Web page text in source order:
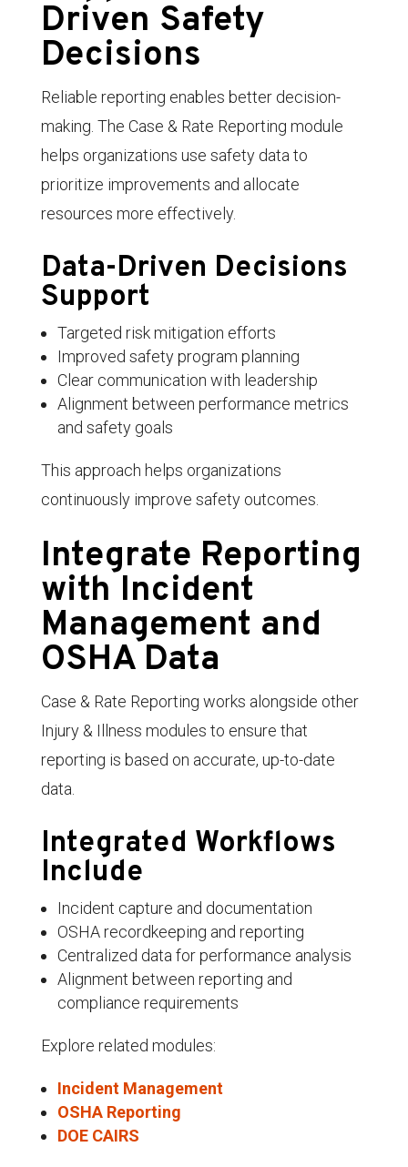
Driven Safety
Decisions
Reliable reporting enables better decision-
making. The Case & Rate Reporting module
helps organizations use safety data to
prioritize improvements and allocate
resources more effectively.
Data-Driven Decisions
Support
Targeted risk mitigation efforts
Improved safety program planning
Clear communication with leadership
Alignment between performance metrics
and safety goals
This approach helps organizations
continuously improve safety outcomes.
Integrate Reporting
with Incident
Management and
OSHA Data
Case & Rate Reporting works alongside other
Injury & Illness modules to ensure that
reporting is based on accurate, up-to-date
data.
Integrated Workflows
Include
Incident capture and documentation
OSHA recordkeeping and reporting
Centralized data for performance analysis
Alignment between reporting and
compliance requirements
Explore related modules:
Incident Management
OSHA Reporting
DOE CAIRS